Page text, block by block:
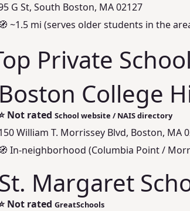
G St, South Boston, MA 02127
🧭 ~1.5 mi (serves older students in the
Private
Boston College
Not rated School website / NAIS directory
William T. Morrissey Blvd, Boston, MA
🧭 In-neighborhood (Columbia Point /
St. Margaret
Not rated GreatSchools